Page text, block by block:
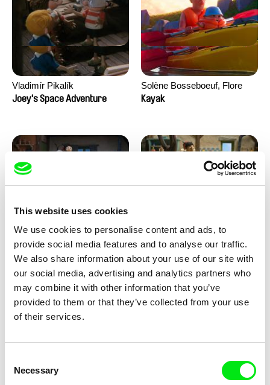
This website uses cookies
We use cookies to personalise content and ads, to
provide social media features and to analyse our traffic.
We also share information about your use of our site with
our social media, advertising and analytics partners who
may combine it with other information that you’ve
provided to them or that they’ve collected from your use
of their services.
Selection
Necessary
Vladimír Pikalík
Joey's Space Adventure
Solène Bosseboeuf, Flore
Dechorgnat, Tiphaine Klein,
Kayak
Kolja Saksida
KOYAA: Creepy Blanket
Kolja Saksida
KOYAA: Dancing Socks
Kolja Saksida